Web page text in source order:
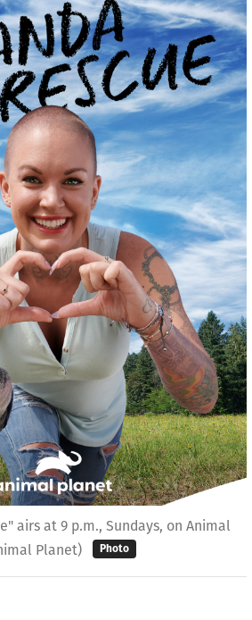
airs at 9 p.m., Sundays, on Animal
Planet)
Photo